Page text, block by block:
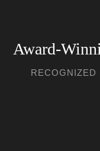
Award-
RECOGNIZED